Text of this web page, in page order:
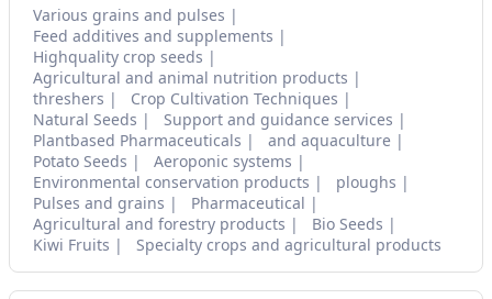
Various grains and pulses
Feed additives and supplements
Highquality crop seeds
Agricultural and animal nutrition products
threshers
Crop Cultivation Techniques
Natural Seeds
Support and guidance services
Plantbased Pharmaceuticals
and aquaculture
Potato Seeds
Aeroponic systems
Environmental conservation products
ploughs
Pulses and grains
Pharmaceutical
Agricultural and forestry products
Bio Seeds
Kiwi Fruits
Specialty crops and agricultural products